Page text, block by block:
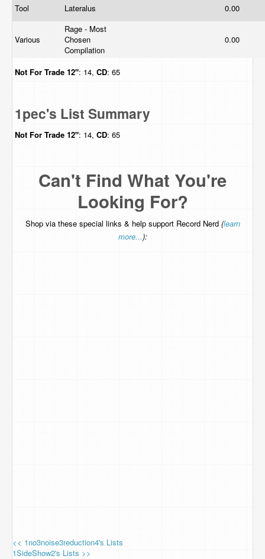
Tool Lateralus 0.00
Various
Rage - Most
Chosen
Compilation
0.00
Not For Trade 12": 14, CD: 65
1pec's List Summary
Not For Trade 12": 14, CD: 65
Can't Find What You're
Looking For?
Shop via these special links & help support Record Nerd (learn
more...):
<< 1no3noise3reduction4's Lists
1SideShow2's Lists >>